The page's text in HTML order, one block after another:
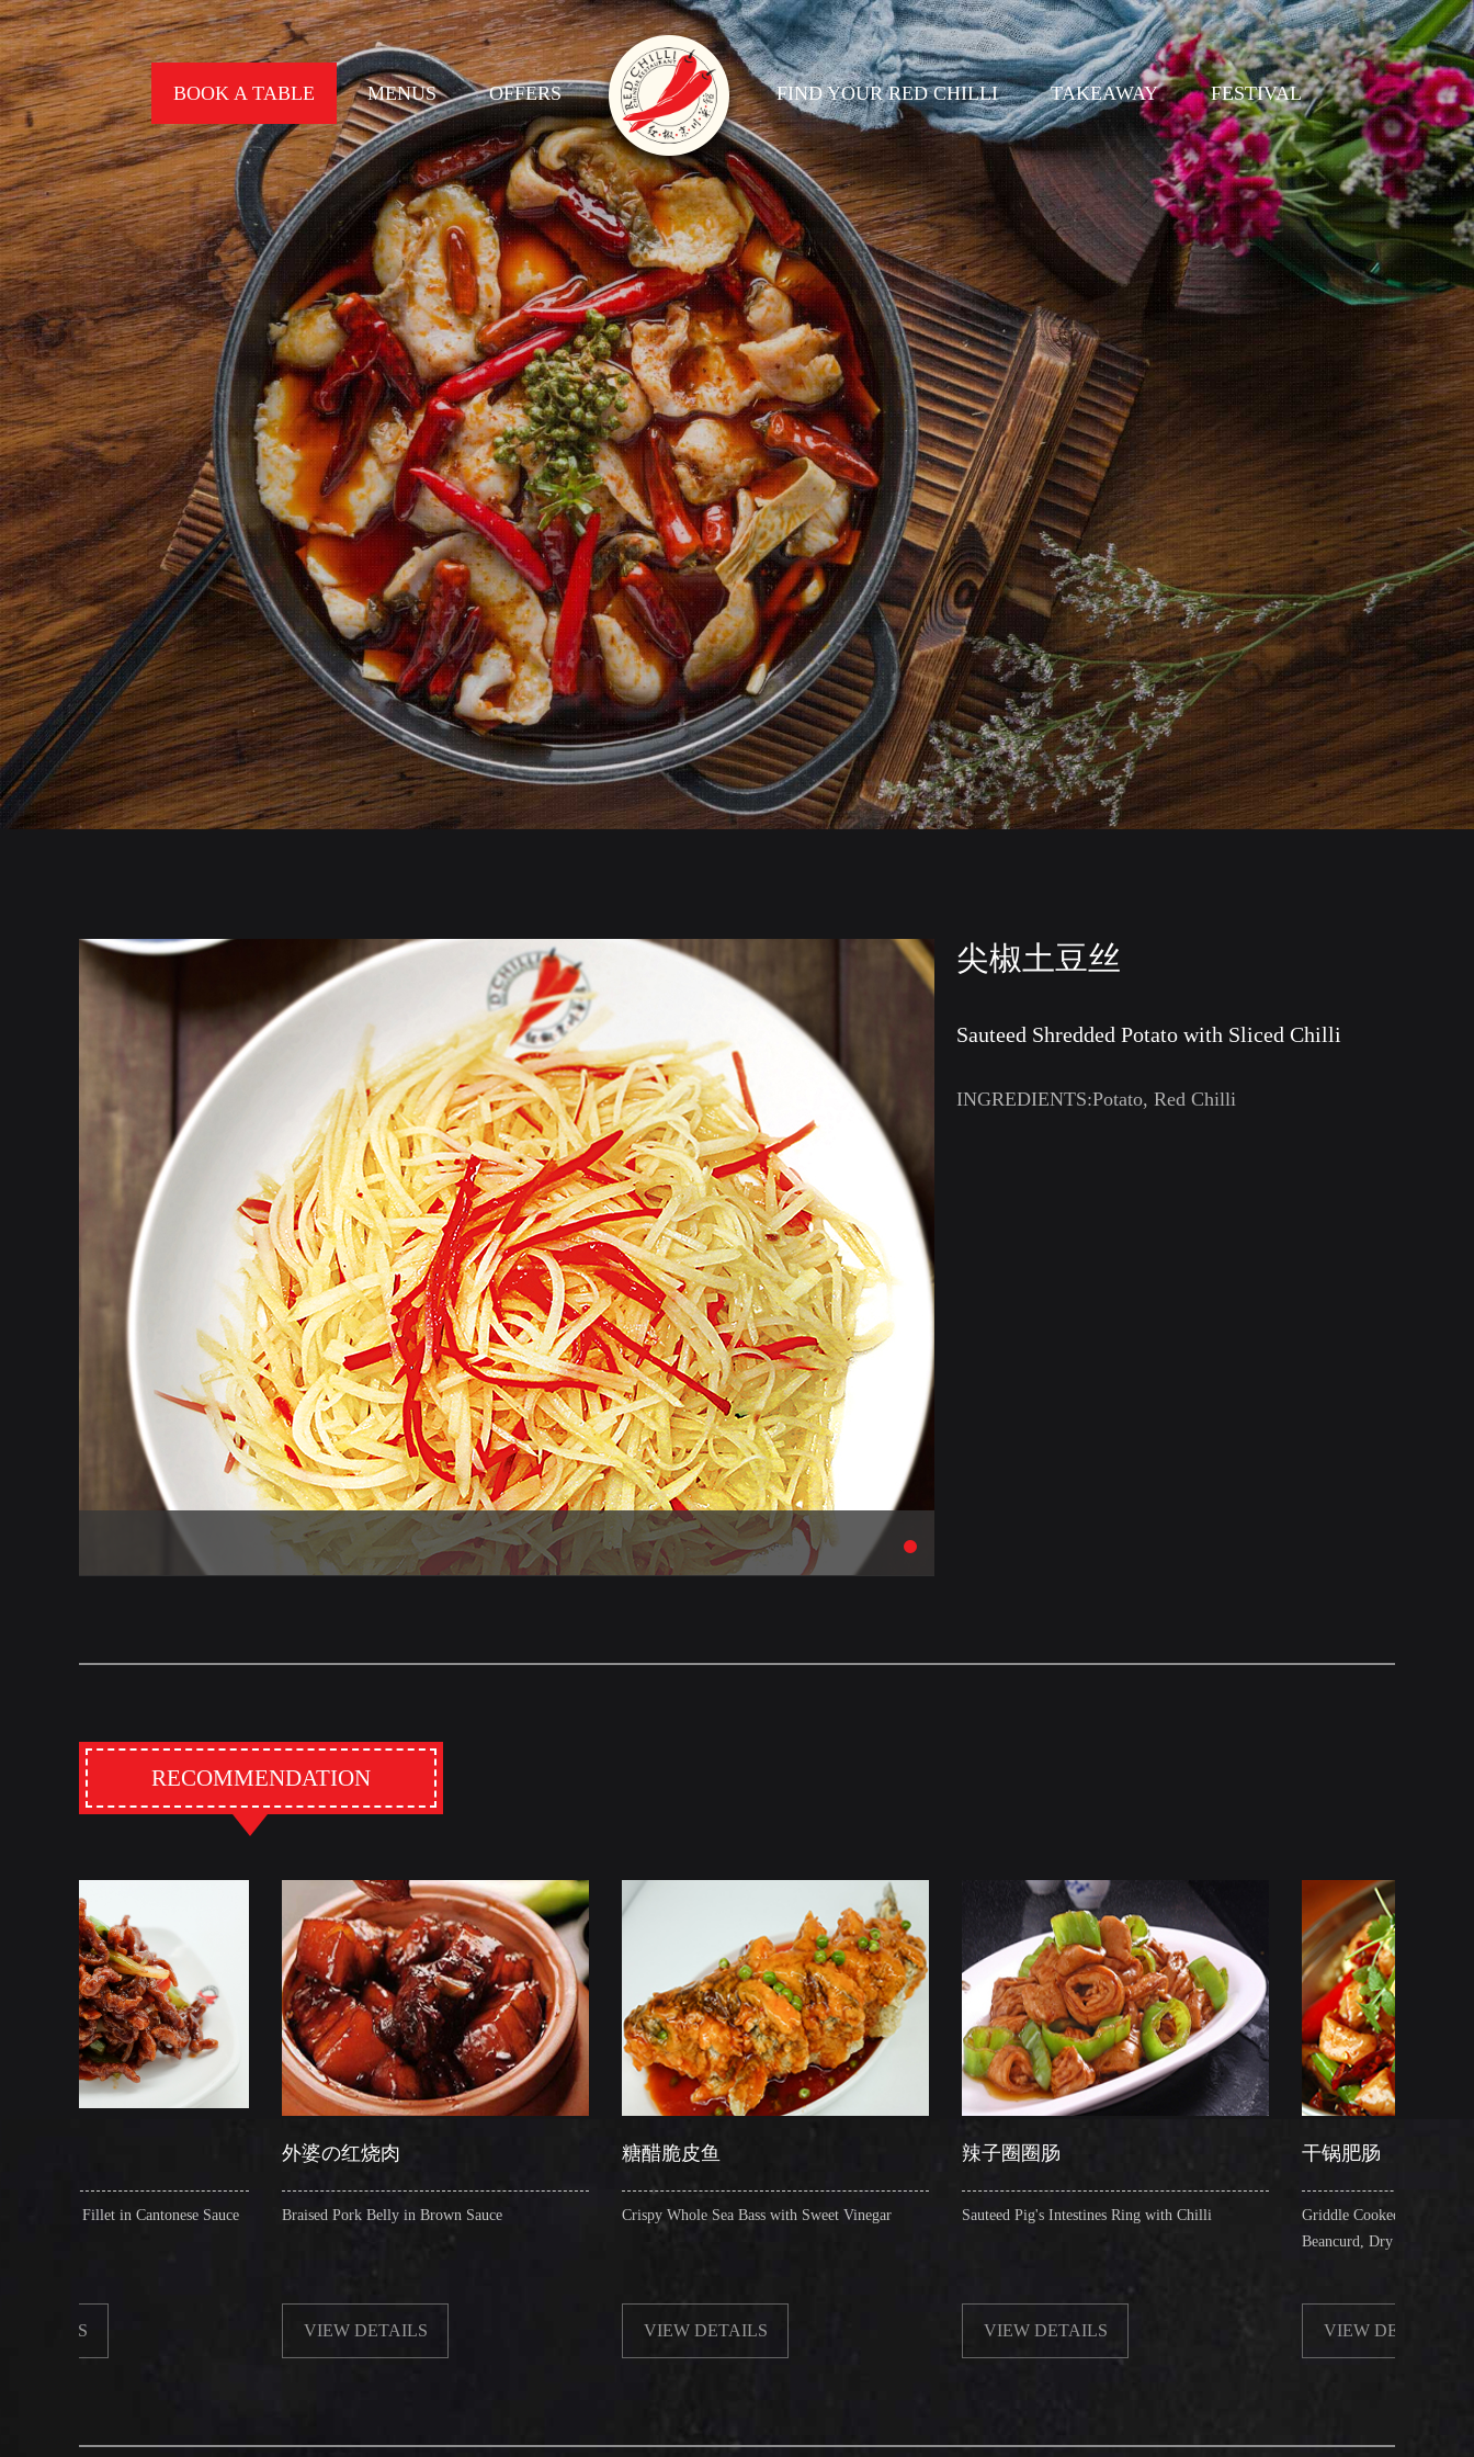
BOOK A TABLE MENUS OFFERS FIND YOUR RED CHILLI TAKEAWAY FESTIVAL
尖椒土豆丝
Sauteed Shredded Potato with Sliced Chilli
INGREDIENTS:Potato, Red Chilli
RECOMMENDATION
Cantonese Sauce Braised Pork Belly in Brown Sauce
VIEW DETAILS
Crispy Whole Sea Bass with Sweet Vinegar
VIEW DETAILS
Sauteed Pig's Intestines Ring with Chilli
VIEW DETAILS
Griddle Cooked Pig's Intestines with Fried
Beancurd, Dry Chilli, Green & Red Pepper
VIEW DETAILS